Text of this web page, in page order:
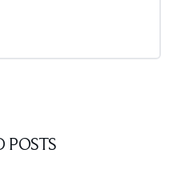
POSTS